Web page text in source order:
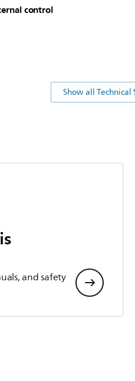
control
Show all
and safety